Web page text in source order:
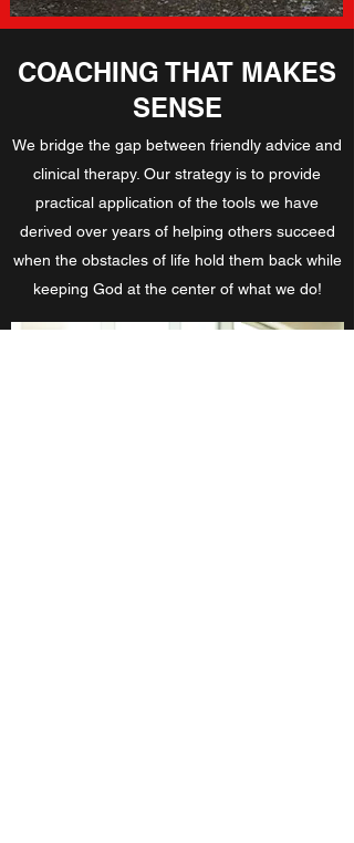
COACHING THAT MAKES
SENSE
We bridge the gap between friendly advice and
clinical therapy. Our strategy is to provide
practical application of the tools we have
derived over years of helping others succeed
when the obstacles of life hold them back while
keeping God at the center of what we do!